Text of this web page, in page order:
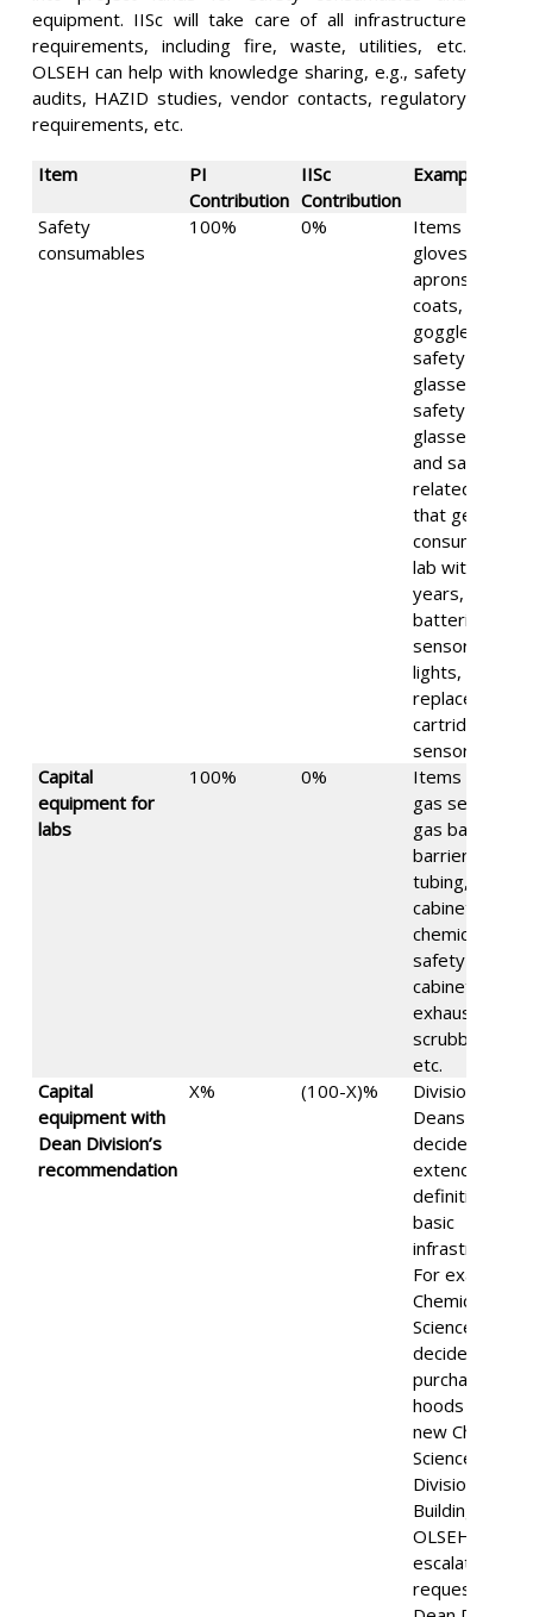
equipment. IISc will take care of all infrastructure
requirements, including fire, waste, utilities, etc.
OLSEH can help with knowledge sharing, e.g., safety
audits, HAZID studies, vendor contacts, regulatory
requirements, etc.
Item
PI
Contribution
IISc
Contribution
Examples
Safety
consumables
100% 0%
Items such as
gloves,
aprons, lab-
coats,
goggles,
safety
glasses, laser
safety
glasses, etc.
and safety
related items
that get
consumed in a
lab within 2
years, like
batteries for
sensors,
lights,
replacement
cartridges for
sensors, etc.
Capital
equipment for
labs
100% 0%
Items such as
gas sensors,
gas banks,
barriers, gas
tubing, gas
cabinets,
chemical
safety
cabinets,
exhaust
scrubbers,
etc.
Capital
equipment with
Dean Division’s
recommendation
X% (100-X)%
Divisional
Deans may
decide to
extend the
definition of
basic
infrastructure.
For example,
Chemical
Science
decided to
purchase
hoods for the
new Chemical
Science
Division
Building.
OLSEH will
escalate such
requests to